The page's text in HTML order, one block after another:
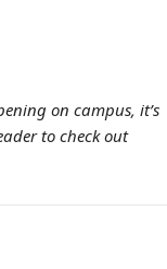
on campus, it’s
to check out